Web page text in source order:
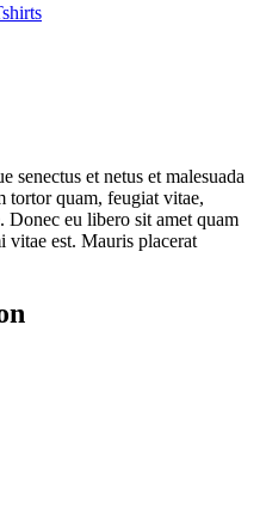
senectus et netus et malesuada
tortor quam, feugiat vitae,
Donec eu libero sit amet quam
vitae est. Mauris placerat